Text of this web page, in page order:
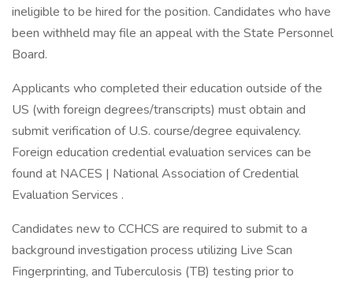
ineligible to be hired for the position. Candidates who have
been withheld may file an appeal with the State Personnel
Board.
Applicants who completed their education outside of the
US (with foreign degrees/transcripts) must obtain and
submit verification of U.S. course/degree equivalency.
Foreign education credential evaluation services can be
found at NACES | National Association of Credential
Evaluation Services .
Candidates new to CCHCS are required to submit to a
background investigation process utilizing Live Scan
Fingerprinting, and Tuberculosis (TB) testing prior to